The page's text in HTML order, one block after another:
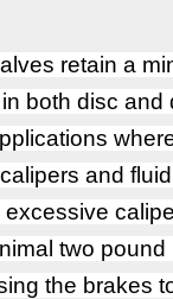
retain a
both disc and
and
two pound
the brakes